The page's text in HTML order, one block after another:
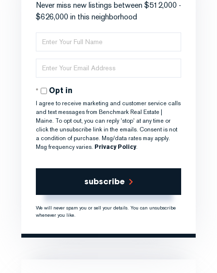
Never miss new listings between $512,000 -
$626,000 in this neighborhood
Enter
Full
Name
Enter
Your
EmailOpt in
I agree to receive marketing and customer service calls
and text messages from Benchmark Real Estate |
Maine. To opt out, you can reply 'stop' at any time or
click the unsubscribe link in the emails. Consent is not
a condition of purchase. Msg/data rates may apply.
Msg frequency varies. Privacy Policy.
subscribe
We will never spam you or sell your details. You can unsubscribe
whenever you like.